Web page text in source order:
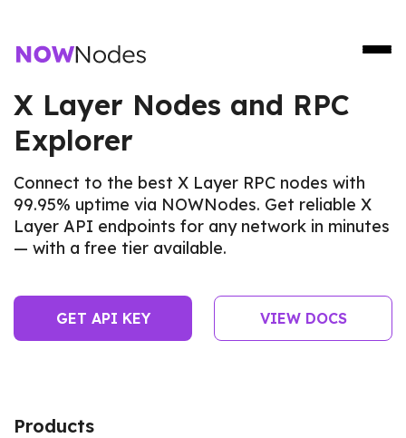
X Layer Nodes and RPC
Explorer
Connect to the best X Layer RPC nodes with
99.95% uptime via NOWNodes. Get reliable X
Layer API endpoints for any network in minutes
— with a free tier available.
GET API KEY VIEW DOCS
Products